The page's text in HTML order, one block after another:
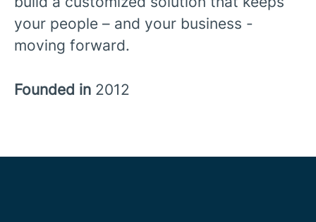
your people – and your business -
moving forward.
Founded in 2012